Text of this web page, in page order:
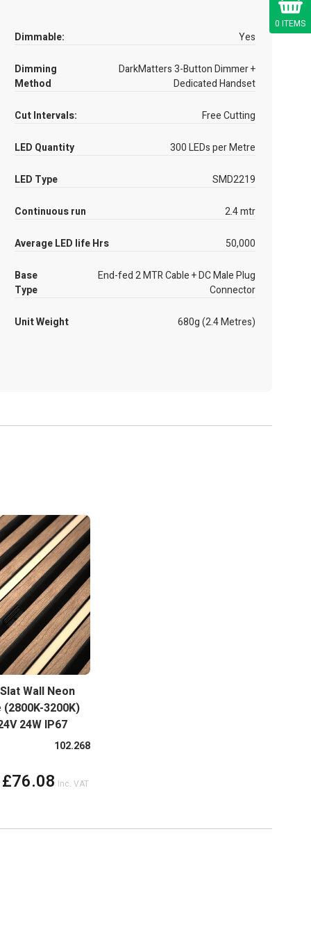
Dimmable: Yes
Dimming
Method
DarkMatters 3-Button Dimmer +
Dedicated Handset
Cut Intervals: Free Cutting
LED Quantity 300 LEDs per Metre
LED Type SMD2219
Continuous run 2.4 mtr
Average LED life Hrs 50,000
Base
Type
End-fed 2 MTR Cable + DC Male Plug
Connector
Unit Weight 680g (2.4 Metres)
Wall Neon
3200K)
24W IP67
colours102.268
£76.08 Inc. VAT
0 ITEMS